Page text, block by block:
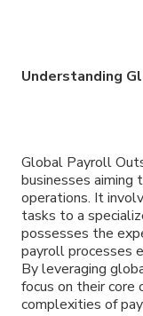
Understanding
Global Payroll
businesses
operations. It
tasks to a
possesses the
payroll processes
By leveraging
focus on their core
complexities of